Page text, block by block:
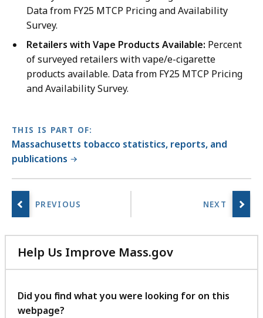
Data from FY25 MTCP Pricing and Availability
Survey.
Retailers with Vape Products Available: Percent
of surveyed retailers with vape/e-cigarette
products available. Data from FY25 MTCP Pricing
and Availability Survey.
THIS IS PART OF:
Massachusetts tobacco statistics, reports, and
publications
Help Us Improve Mass.gov
with
feedback
Did you find what you were looking for on this
webpage?